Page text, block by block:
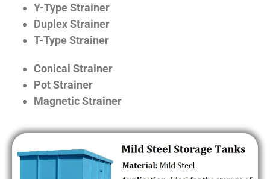
Y-Type Strainer
Duplex Strainer
T-Type Strainer
Conical Strainer
Pot Strainer
Magnetic Strainer